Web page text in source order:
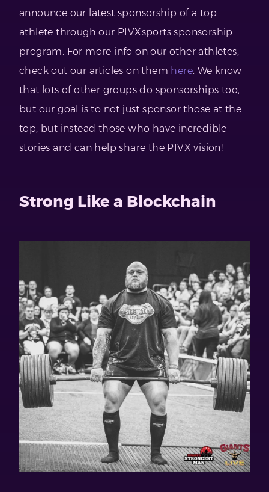
announce our latest sponsorship of a top
athlete through our PIVXsports sponsorship
program. For more info on our other athletes,
check out our articles on them here . We know
that lots of other groups do sponsorships too,
but our goal is to not just sponsor those at the
top, but instead those who have incredible
stories and can help share the PIVX vision!
Strong Like a Blockchain